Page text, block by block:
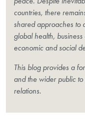
countries, there
shared approaches to
global health,
economic and social
This blog provides a
and the wider public
relations.